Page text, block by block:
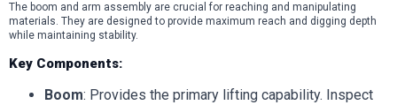
The boom and arm assembly are crucial for reaching and manipulating
materials. They are designed to provide maximum reach and digging depth
while maintaining stability.
Key Components:
Boom: Provides the primary lifting capability. Inspect